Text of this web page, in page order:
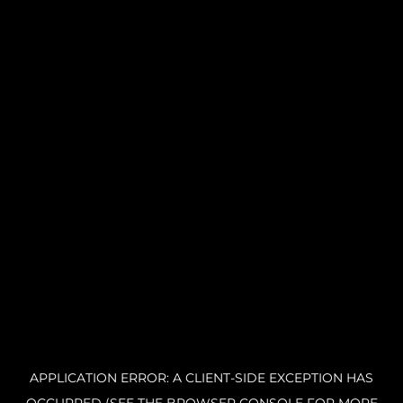
APPLICATION ERROR: A CLIENT-SIDE EXCEPTION HAS